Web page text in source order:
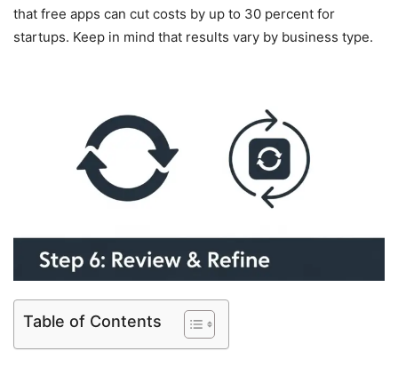
that free apps can cut costs by up to 30 percent for
startups. Keep in mind that results vary by business type.
Table of Contents